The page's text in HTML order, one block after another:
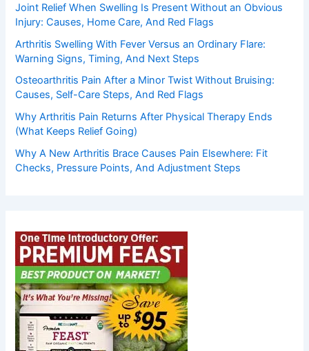
Joint Relief When Swelling Is Present Without an Obvious
Injury: Causes, Home Care, And Red Flags
Arthritis Swelling With Fever Versus an Ordinary Flare:
Warning Signs, Timing, And Next Steps
Osteoarthritis Pain After a Minor Twist Without Bruising:
Causes, Self-Care Steps, And Red Flags
Why Arthritis Pain Returns After Physical Therapy Ends
(What Keeps Relief Going)
Why A New Arthritis Brace Causes Pain Elsewhere: Fit
Checks, Pressure Points, And Adjustment Steps